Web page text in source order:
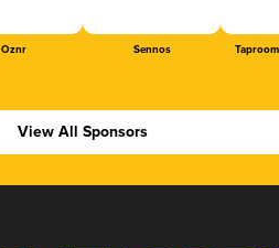
Oznr Sennos
View All Sponsors